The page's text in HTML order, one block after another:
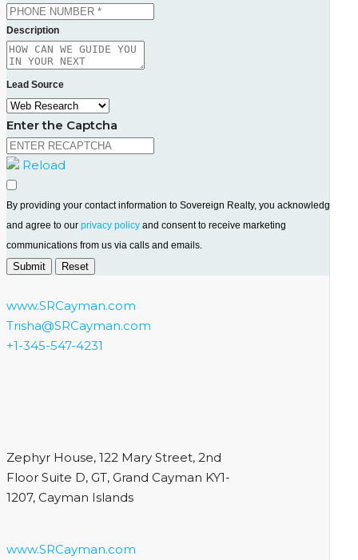
Description
Lead Source
Enter the Captcha
Reload
By providing your contact information to Sovereign Realty, you acknowledge
and agree to our privacy policy and consent to receive marketing
communications from us via calls and emails.
www.SRCayman.com
Trisha@SRCayman.com
+1-345-547-4231
Zephyr House, 122 Mary Street, 2nd
Floor Suite D, GT, Grand Cayman KY1-
1207, Cayman Islands
www.SRCayman.com